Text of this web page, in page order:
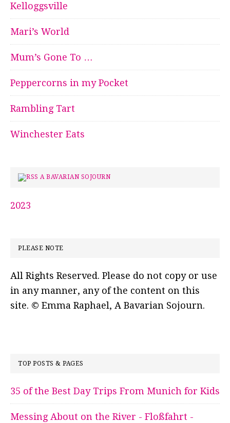
Kelloggsville
Mari’s World
Mum’s Gone To …
Peppercorns in my Pocket
Rambling Tart
Winchester Eats
A BAVARIAN SOJOURN
2023
PLEASE NOTE
All Rights Reserved. Please do not copy or use
in any manner, any of the content on this
site. © Emma Raphael, A Bavarian Sojourn.
TOP POSTS & PAGES
35 of the Best Day Trips From Munich for Kids
Messing About on the River - Floßfahrt -